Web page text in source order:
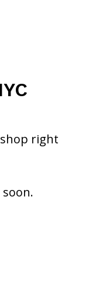
right
soon.